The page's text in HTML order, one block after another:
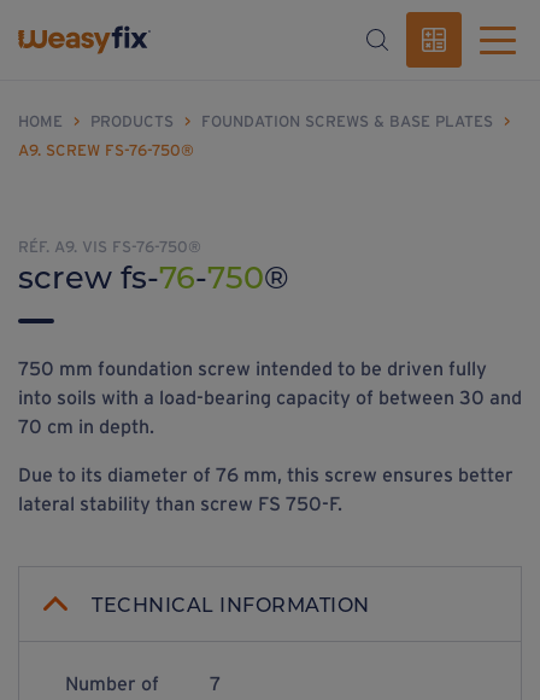
HOME > PRODUCTS > FOUNDATION SCREWS & BASE PLATES
>
A9. SCREW FS-76-750®
RÉF. A9. VIS FS-76-750®
screw fs-76-750®
750 mm foundation screw intended to be driven fully
into soils with a load-bearing capacity of between 30 and
70 cm in depth.
Due to its diameter of 76 mm, this screw ensures better
lateral stability than screw FS 750-F.
TECHNICAL INFORMATION
Number of
7